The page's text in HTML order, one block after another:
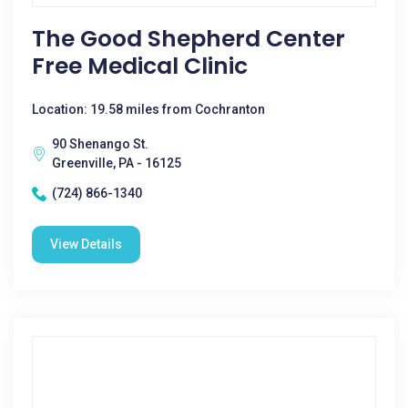
The Good Shepherd Center
Free Medical Clinic
Location: 19.58 miles from Cochranton
90 Shenango St.
Greenville, PA - 16125
(724) 866-1340
View Details